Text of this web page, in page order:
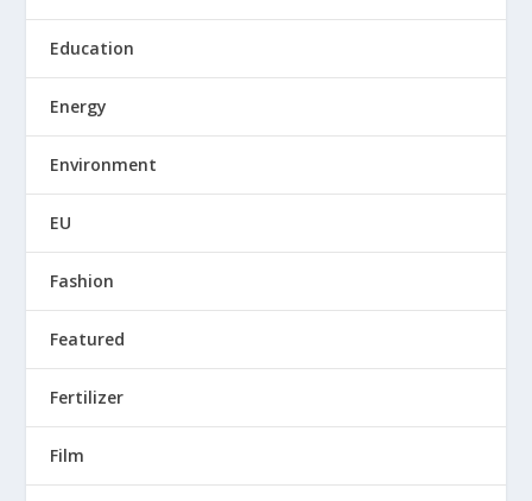
Education
Energy
Environment
EU
Fashion
Featured
Fertilizer
Film